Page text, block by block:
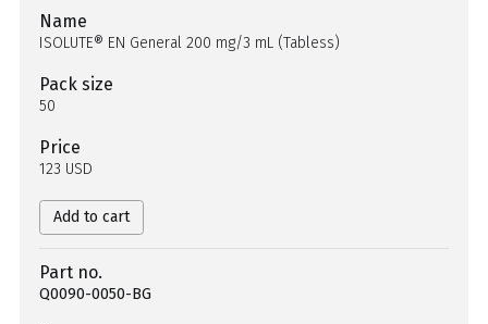
Name
ISOLUTE® EN General 200 mg/3 mL (Tabless)
Pack size
50
Price
123 USD
Add to cart
Part no.
Q0090-0050-BG